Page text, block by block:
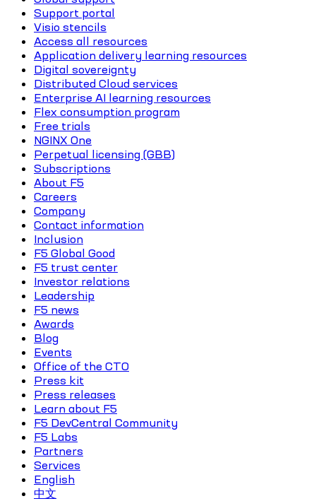
Support portal
Visio stencils
Access all resources
Application delivery learning resources
Digital sovereignty
Distributed Cloud services
Enterprise AI learning resources
Flex consumption program
Free trials
NGINX One
Perpetual licensing (GBB)
Subscriptions
About F5
Careers
Company
Contact information
Inclusion
F5 Global Good
F5 trust center
Investor relations
Leadership
F5 news
Awards
Blog
Events
Office of the CTO
Press kit
Press releases
Learn about F5
F5 DevCentral Community
F5 Labs
Partners
Services
English
中文